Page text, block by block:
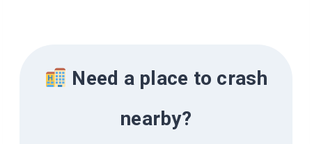
Need a place to crash
nearby?